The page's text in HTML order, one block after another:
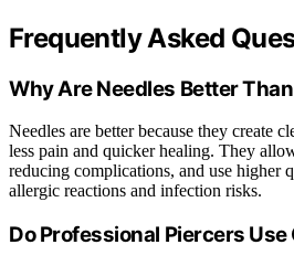
Frequently Asked
Why Are Needles Better
Needles are better because they create
less pain and quicker healing. They
reducing complications, and use higher
allergic reactions and infection risks.
Do Professional Piercers Use